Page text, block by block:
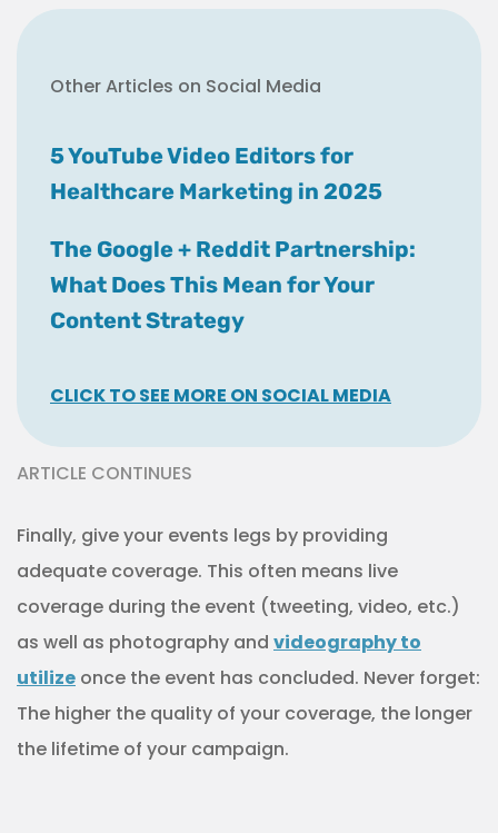
Other Articles on Social Media
5 YouTube Video Editors for
Healthcare Marketing in 2025
The Google + Reddit Partnership:
What Does This Mean for Your
Content Strategy
CLICK TO SEE MORE ON SOCIAL MEDIA
ARTICLE CONTINUES
Finally, give your events legs by providing
adequate coverage. This often means live
coverage during the event (tweeting, video, etc.)
as well as photography and videography to
utilize once the event has concluded. Never forget:
The higher the quality of your coverage, the longer
the lifetime of your campaign.